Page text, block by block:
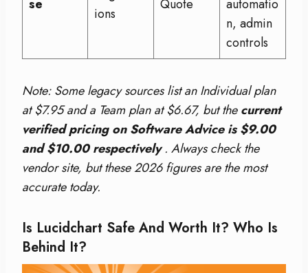
se
ions
Quote
automatio
n, admin
controls
Note: Some legacy sources list an Individual plan
at $7.95 and a Team plan at $6.67, but thecurrent
verified pricing on Software Advice is $9.00
and $10.00 respectively . Always check the
vendor site, but these 2026 figures are the most
accurate today.
Is Lucidchart Safe And Worth It? Who Is
Behind It?